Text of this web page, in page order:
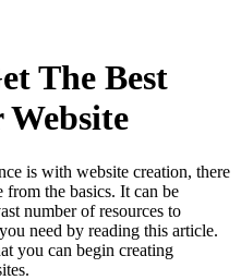
The Best
Website
is with website creation, there
the basics. It can be
number of resources to
need by reading this article.
you can begin creating